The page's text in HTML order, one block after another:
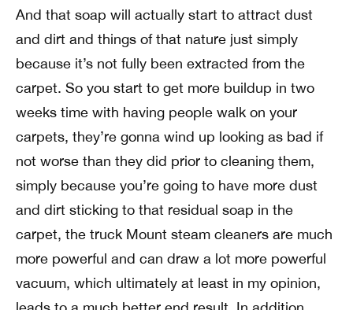
And that soap will actually start to attract dust
and dirt and things of that nature just simply
because it’s not fully been extracted from the
carpet. So you start to get more buildup in two
weeks time with having people walk on your
carpets, they’re gonna wind up looking as bad if
not worse than they did prior to cleaning them,
simply because you’re going to have more dust
and dirt sticking to that residual soap in the
carpet, the truck Mount steam cleaners are much
more powerful and can draw a lot more powerful
vacuum, which ultimately at least in my opinion,